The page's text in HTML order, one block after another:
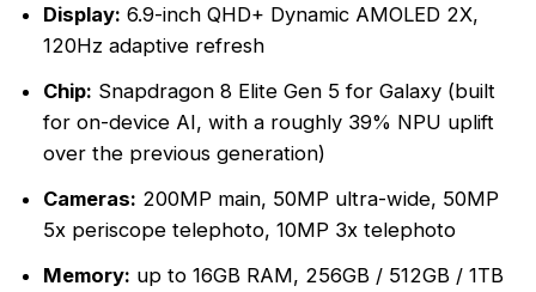
Display: 6.9-inch QHD+ Dynamic AMOLED 2X,
120Hz adaptive refresh
Chip: Snapdragon 8 Elite Gen 5 for Galaxy (built
for on-device AI, with a roughly 39% NPU uplift
over the previous generation)
Cameras: 200MP main, 50MP ultra-wide, 50MP
5x periscope telephoto, 10MP 3x telephoto
Memory: up to 16GB RAM, 256GB / 512GB / 1TB